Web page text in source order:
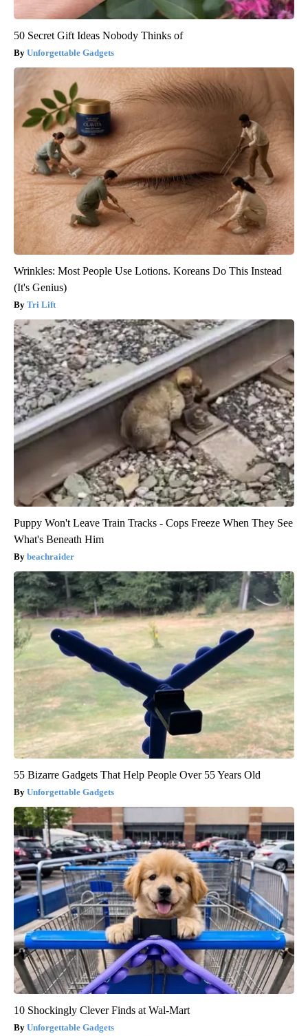
50 Secret Gift Ideas Nobody Thinks of
Unforgettable Gadgets
Wrinkles: Most People Use Lotions. Koreans Do This Instead
(It's Genius)
Tri Lift
Puppy Won't Leave Train Tracks - Cops Freeze When They See
What's Beneath Him
beachraider
55 Bizarre Gadgets That Help People Over 55 Years Old
Unforgettable Gadgets
10 Shockingly Clever Finds at Wal-Mart
Unforgettable Gadgets